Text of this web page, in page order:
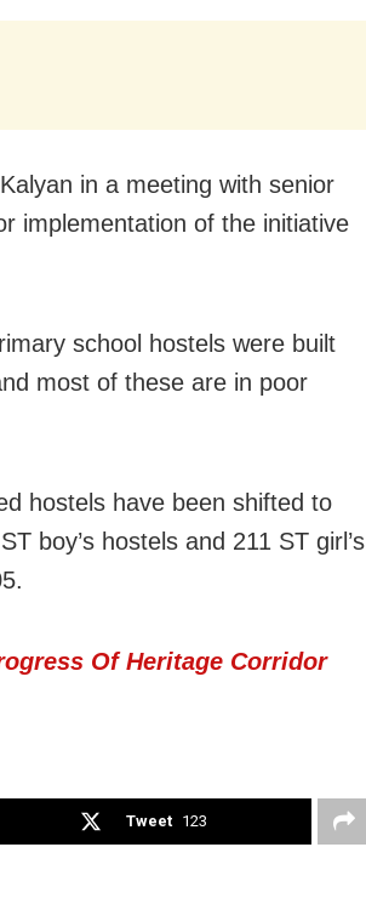
in a meeting with senior
implementation of the initiative
school hostels were built
most of these are in poor
hostels have been shifted to
boy’s hostels and 211 ST girl’s
Of Heritage Corridor
Tweet 123